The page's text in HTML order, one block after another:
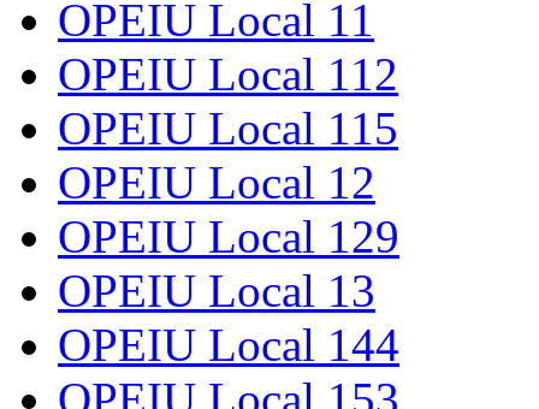
OPEIU Local 11
OPEIU Local 112
OPEIU Local 115
OPEIU Local 12
OPEIU Local 129
OPEIU Local 13
OPEIU Local 144
OPEIU Local 153